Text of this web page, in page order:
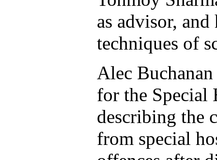
as advisor,
techniques of
Alec
for the Special
describing the
from special